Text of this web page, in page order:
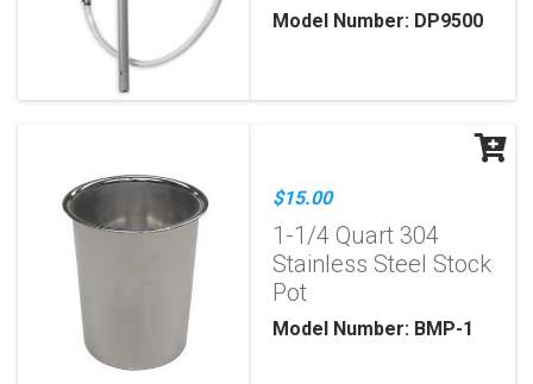
Model Number: DP9500
$15.00
1-1/4 Quart 304
Stainless Steel Stock
Pot
Model Number: BMP-1